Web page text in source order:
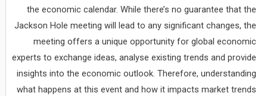
the economic calendar. While there’s no guarantee that the
Jackson Hole meeting will lead to any significant changes, the
meeting offers a unique opportunity for global economic
experts to exchange ideas, analyse existing trends and provide
insights into the economic outlook. Therefore, understanding
what happens at this event and how it impacts market trends